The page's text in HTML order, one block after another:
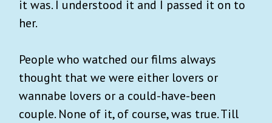
it was. I understood it and I passed it on to
her.
People who watched our films always
thought that we were either lovers or
wannabe lovers or a could-have-been
couple. None of it, of course, was true. Till